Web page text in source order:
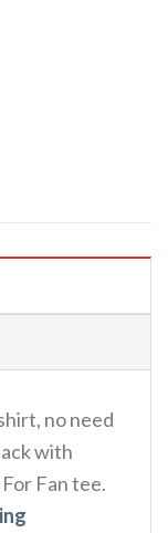
no need
with
Fan tee.